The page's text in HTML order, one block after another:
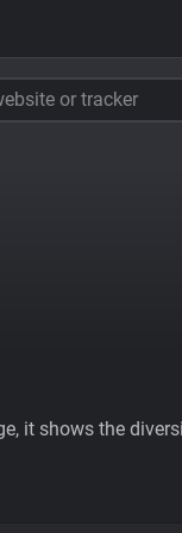
or tracker
it shows the